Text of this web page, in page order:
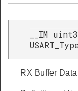
__IM
RX Buffer